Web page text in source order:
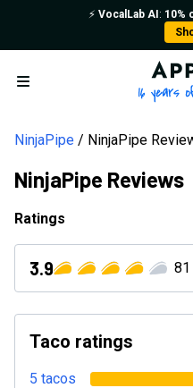
⚡️ VocalLab AI : 10%
Open menu
NinjaPipe NinjaPipe
NinjaPipe Reviews
Ratings
3.9 81
Taco ratings
5 tacos